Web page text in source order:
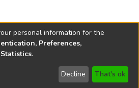
New Jersey State Library
personal information for the
Preferences,
.
Decline That's ok